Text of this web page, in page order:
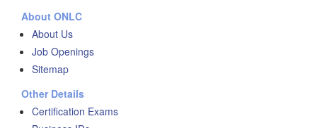
About ONLC
About Us
Job Openings
Sitemap
Other Details
Certification Exams